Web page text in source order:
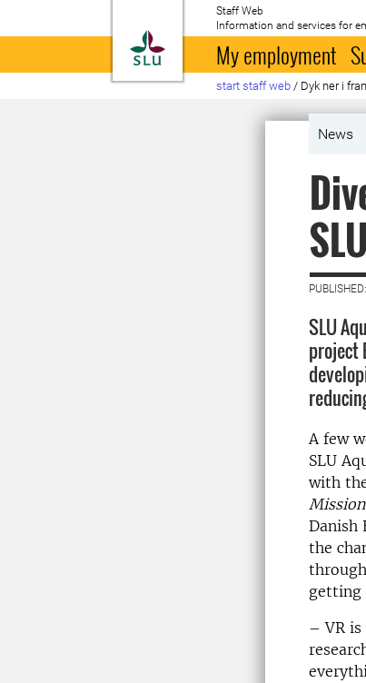
To startpage
Staff Web
Information and services for
My employment
start staff web / Dyk ner i
News
SLU
project
A few
SLU
with
Danish
the
getting
– VR